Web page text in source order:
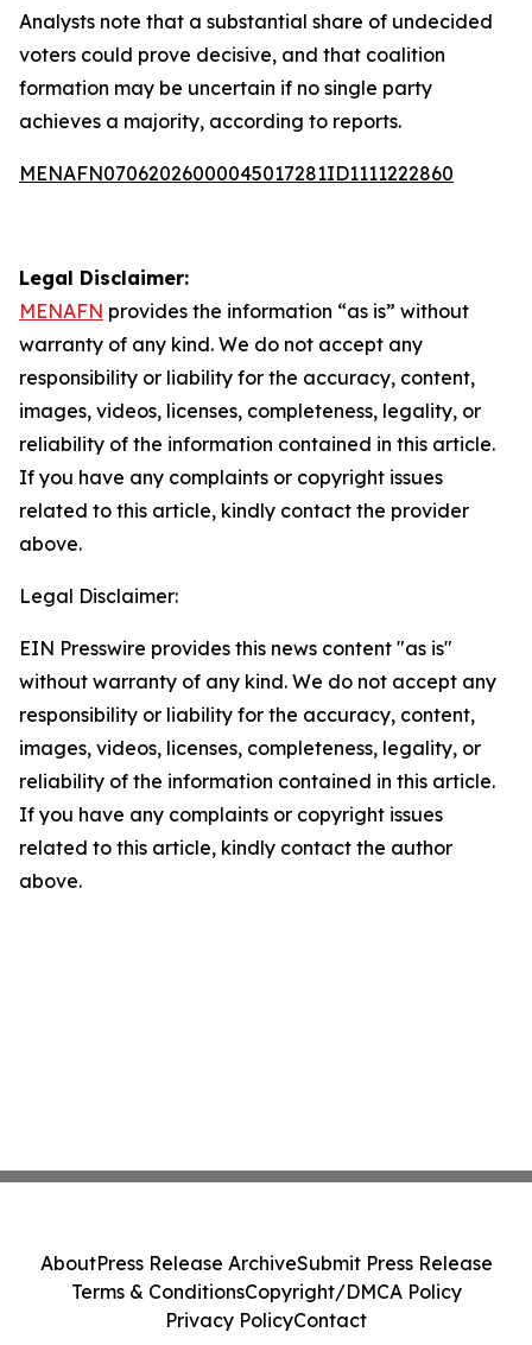
Analysts note that a substantial share of undecided
voters could prove decisive, and that coalition
formation may be uncertain if no single party
achieves a majority, according to reports.
MENAFN07062026000045017281ID1111222860
Legal Disclaimer:
MENAFN provides the information “as is” without
warranty of any kind. We do not accept any
responsibility or liability for the accuracy, content,
images, videos, licenses, completeness, legality, or
reliability of the information contained in this article.
If you have any complaints or copyright issues
related to this article, kindly contact the provider
above.
Legal Disclaimer:
EIN Presswire provides this news content "as is"
without warranty of any kind. We do not accept any
responsibility or liability for the accuracy, content,
images, videos, licenses, completeness, legality, or
reliability of the information contained in this article.
If you have any complaints or copyright issues
related to this article, kindly contact the author
above.
AboutPress Release ArchiveSubmit Press Release
Terms & ConditionsCopyright/DMCA Policy
Privacy PolicyContact